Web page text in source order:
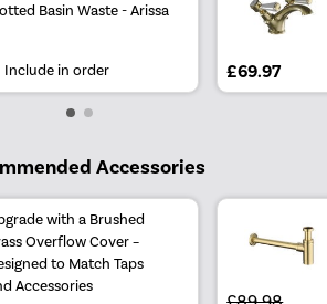
Basin Waste - Arissa
Include in order £69.97
Accessories
with a Brushed
Overflow Cover –
to Match Taps
Accessories